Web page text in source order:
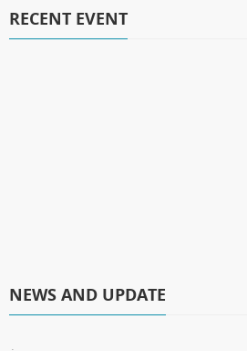
RECENT EVENT
NEWS AND UPDATE